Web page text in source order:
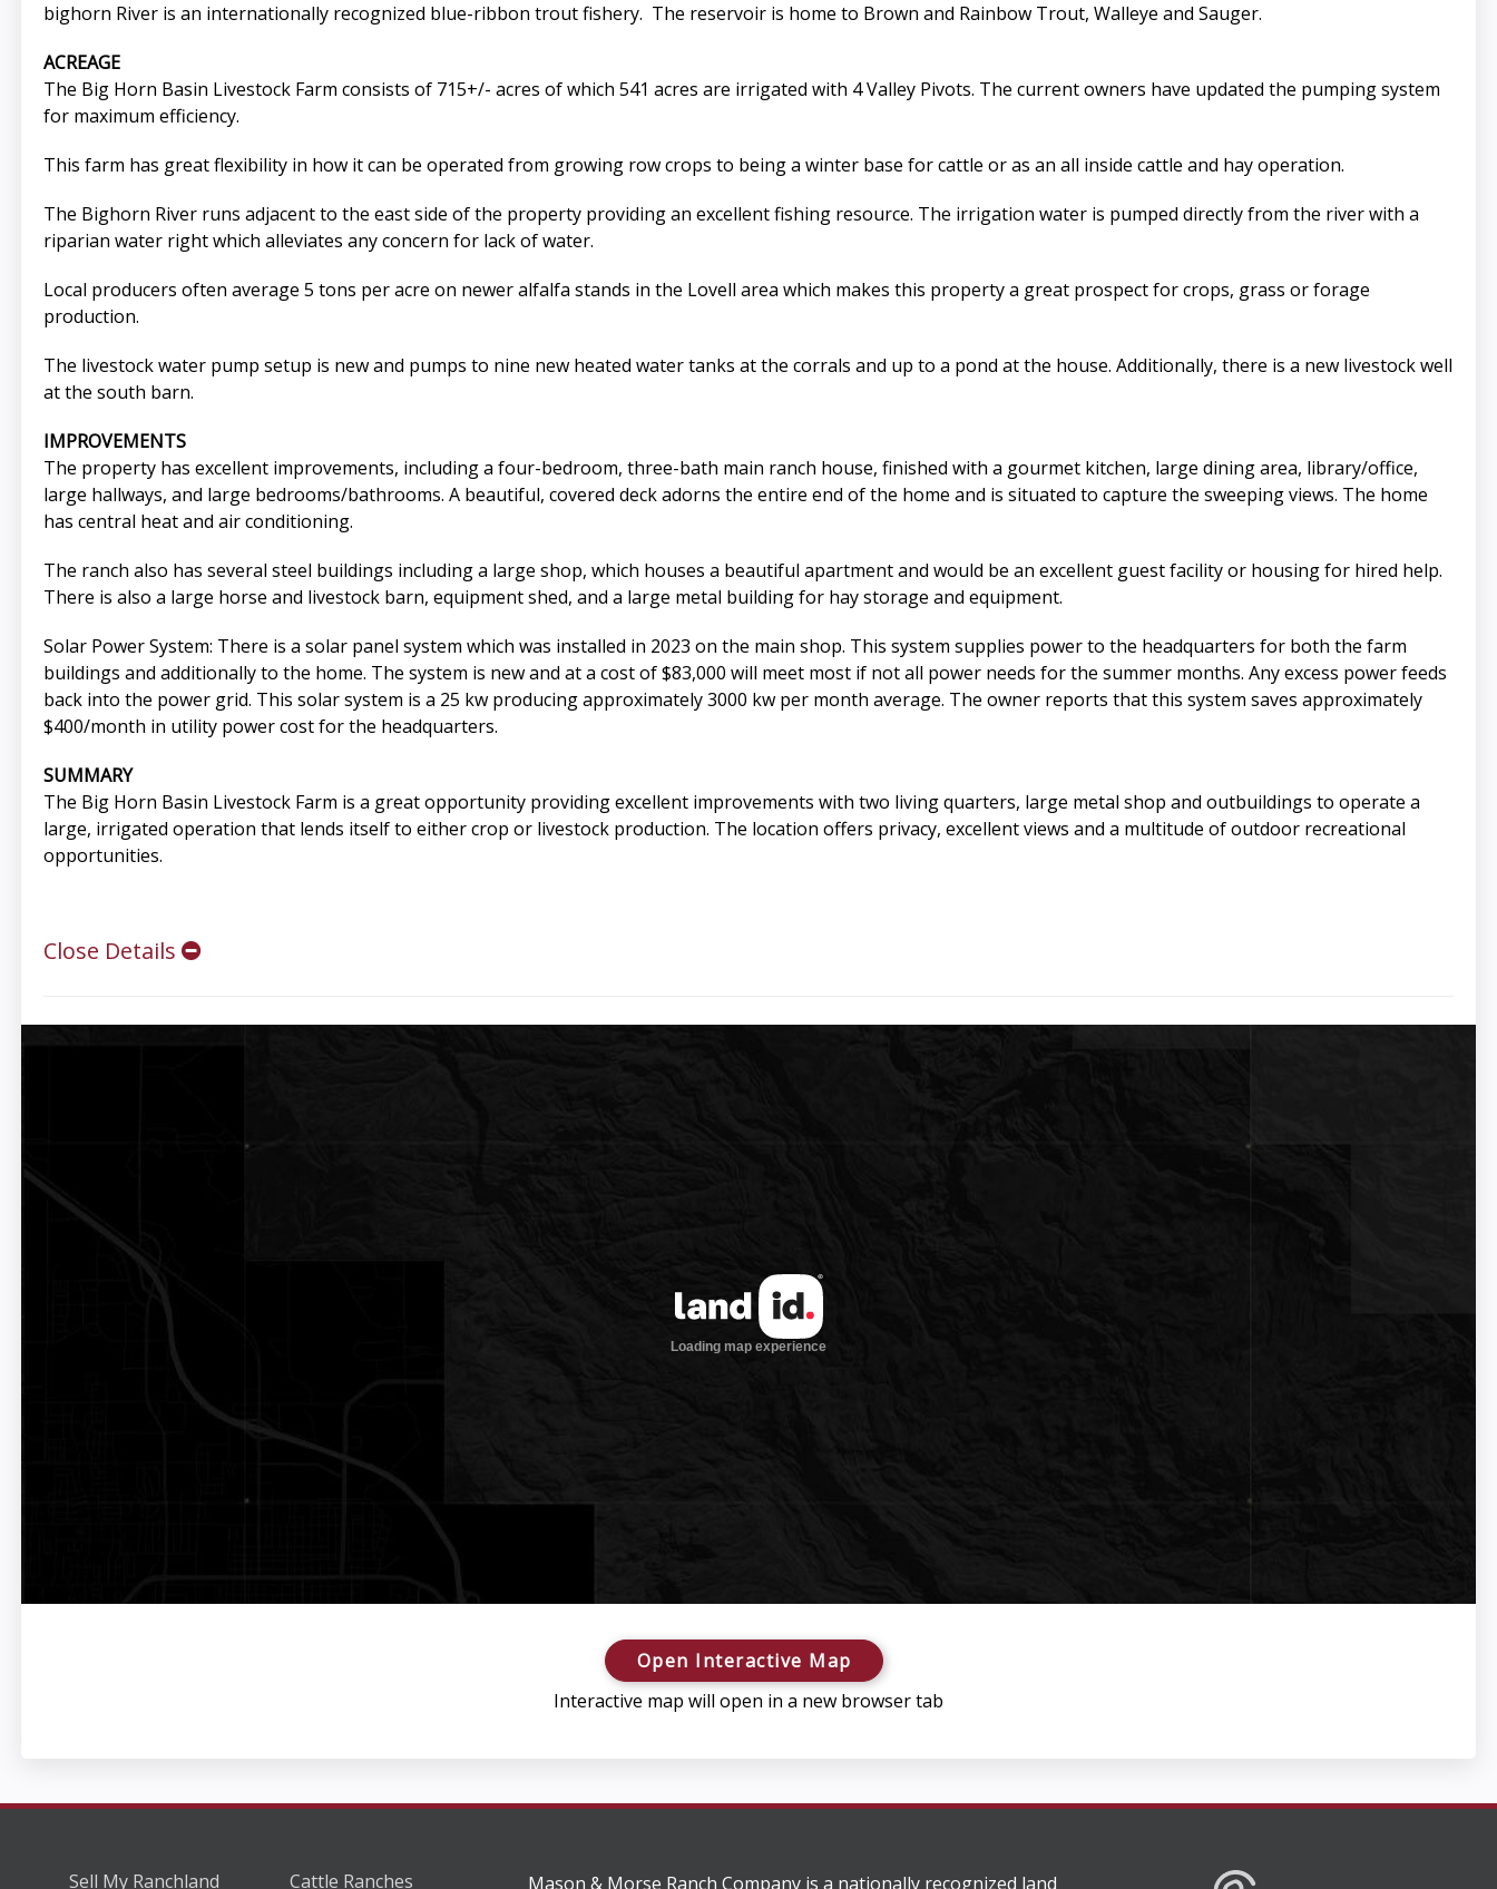
bighorn River is an internationally recognized blue-ribbon trout fishery. The reservoir is home to Brown and Rainbow Trout, Walleye and Sauger.
ACREAGE
The Big Horn Basin Livestock Farm consists of 715+/- acres of which 541 acres are irrigated with 4 Valley Pivots. The current owners have updated the pumping system
for maximum efficiency.
This farm has great flexibility in how it can be operated from growing row crops to being a winter base for cattle or as an all inside cattle and hay operation.
The Bighorn River runs adjacent to the east side of the property providing an excellent fishing resource. The irrigation water is pumped directly from the river with a
riparian water right which alleviates any concern for lack of water.
Local producers often average 5 tons per acre on newer alfalfa stands in the Lovell area which makes this property a great prospect for crops, grass or forage
production.
The livestock water pump setup is new and pumps to nine new heated water tanks at the corrals and up to a pond at the house. Additionally, there is a new livestock well
at the south barn.
IMPROVEMENTS
The property has excellent improvements, including a four-bedroom, three-bath main ranch house, finished with a gourmet kitchen, large dining area, library/office,
large hallways, and large bedrooms/bathrooms. A beautiful, covered deck adorns the entire end of the home and is situated to capture the sweeping views. The home
has central heat and air conditioning.
The ranch also has several steel buildings including a large shop, which houses a beautiful apartment and would be an excellent guest facility or housing for hired help.
There is also a large horse and livestock barn, equipment shed, and a large metal building for hay storage and equipment.
Solar Power System: There is a solar panel system which was installed in 2023 on the main shop. This system supplies power to the headquarters for both the farm
buildings and additionally to the home. The system is new and at a cost of $83,000 will meet most if not all power needs for the summer months. Any excess power feeds
back into the power grid. This solar system is a 25 kw producing approximately 3000 kw per month average. The owner reports that this system saves approximately
$400/month in utility power cost for the headquarters.
SUMMARY
The Big Horn Basin Livestock Farm is a great opportunity providing excellent improvements with two living quarters, large metal shop and outbuildings to operate a
large, irrigated operation that lends itself to either crop or livestock production. The location offers privacy, excellent views and a multitude of outdoor recreational
opportunities.
Close Details
Open Interactive Map
Interactive map will open in a new browser tab
Sell My Ranchland Cattle Ranches Mason & Morse Ranch Company is a nationally recognized land